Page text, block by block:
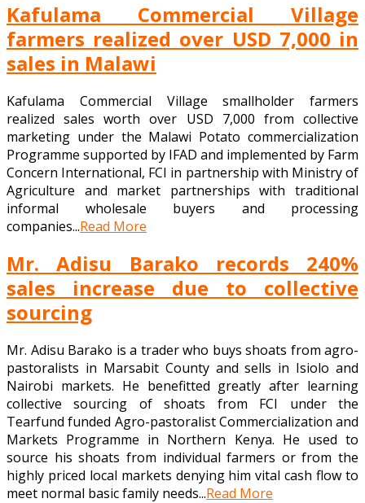
Kafulama Commercial Village
farmers realized over USD 7,000 in
sales in Malawi
Kafulama Commercial Village smallholder farmers
realized sales worth over USD 7,000 from collective
marketing under the Malawi Potato commercialization
Programme supported by IFAD and implemented by Farm
Concern International, FCI in partnership with Ministry of
Agriculture and market partnerships with traditional
informal wholesale buyers and processing
companies...Read More
Mr. Adisu Barako records 240%
sales increase due to collective
sourcing
Mr. Adisu Barako is a trader who buys shoats from agro-
pastoralists in Marsabit County and sells in Isiolo and
Nairobi markets. He benefitted greatly after learning
collective sourcing of shoats from FCI under the
Tearfund funded Agro-pastoralist Commercialization and
Markets Programme in Northern Kenya. He used to
source his shoats from individual farmers or from the
highly priced local markets denying him vital cash flow to
meet normal basic family needs...Read More